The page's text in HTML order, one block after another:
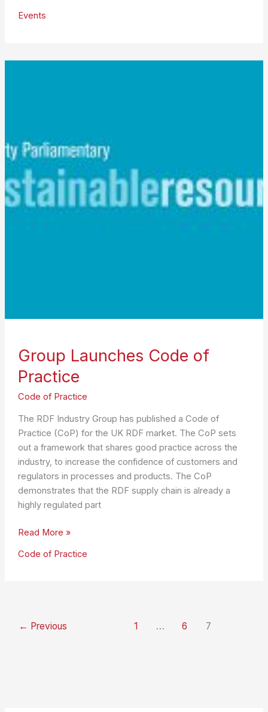
Events
Group Launches Code of
Practice
Code of Practice
The RDF Industry Group has published a Code of
Practice (CoP) for the UK RDF market. The CoP sets
out a framework that shares good practice across the
industry, to increase the confidence of customers and
regulators in processes and products. The CoP
demonstrates that the RDF supply chain is already a
highly regulated part
Group
Code
Read More »
Code of Practice
← Previous 1 … 6 7